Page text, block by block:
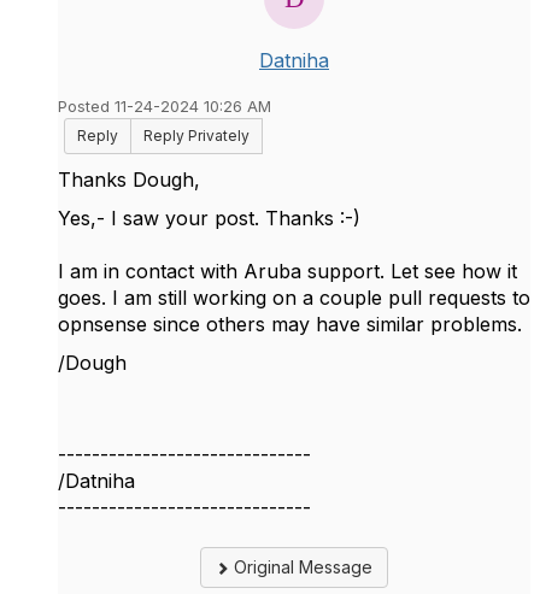
Datniha
Posted 11-24-2024 10:26 AM
Reply
Reply Privately
Thanks Dough,
Yes,- I saw your post. Thanks :-)
I am in contact with Aruba support. Let see how it
goes. I am still working on a couple pull requests to
opnsense since others may have similar problems.
/Dough
------------------------------
/Datniha
------------------------------
Original Message